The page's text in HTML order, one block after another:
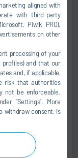
aligned with
with third-party
Piwik PRO).
on other
processing of your
profiles) and that our
and, if applicable,
risk that authorities
not be enforceable.
”Settings”. More
withdraw consent, is